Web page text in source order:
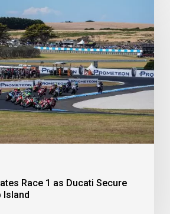
Race 1 as Ducati Secure
Island